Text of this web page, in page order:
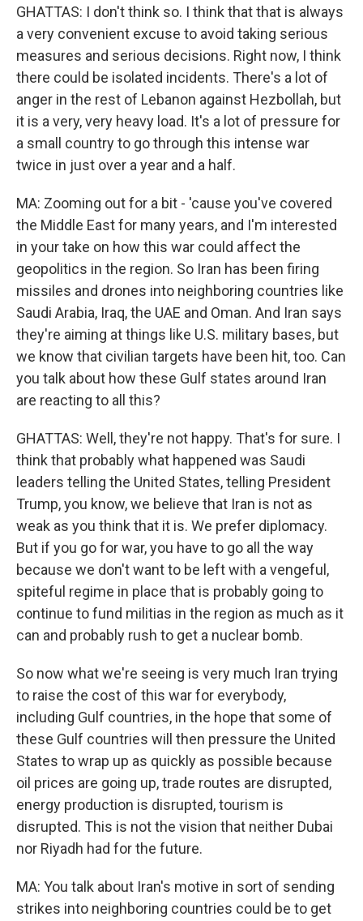
GHATTAS: I don't think so. I think that that is always
a very convenient excuse to avoid taking serious
measures and serious decisions. Right now, I think
there could be isolated incidents. There's a lot of
anger in the rest of Lebanon against Hezbollah, but
it is a very, very heavy load. It's a lot of pressure for
a small country to go through this intense war
twice in just over a year and a half.
MA: Zooming out for a bit - 'cause you've covered
the Middle East for many years, and I'm interested
in your take on how this war could affect the
geopolitics in the region. So Iran has been firing
missiles and drones into neighboring countries like
Saudi Arabia, Iraq, the UAE and Oman. And Iran says
they're aiming at things like U.S. military bases, but
we know that civilian targets have been hit, too. Can
you talk about how these Gulf states around Iran
are reacting to all this?
GHATTAS: Well, they're not happy. That's for sure. I
think that probably what happened was Saudi
leaders telling the United States, telling President
Trump, you know, we believe that Iran is not as
weak as you think that it is. We prefer diplomacy.
But if you go for war, you have to go all the way
because we don't want to be left with a vengeful,
spiteful regime in place that is probably going to
continue to fund militias in the region as much as it
can and probably rush to get a nuclear bomb.
So now what we're seeing is very much Iran trying
to raise the cost of this war for everybody,
including Gulf countries, in the hope that some of
these Gulf countries will then pressure the United
States to wrap up as quickly as possible because
oil prices are going up, trade routes are disrupted,
energy production is disrupted, tourism is
disrupted. This is not the vision that neither Dubai
nor Riyadh had for the future.
MA: You talk about Iran's motive in sort of sending
strikes into neighboring countries could be to get